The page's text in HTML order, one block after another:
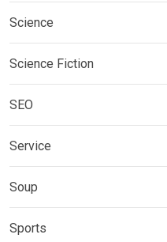
Science
Science Fiction
SEO
Service
Soup
Sports